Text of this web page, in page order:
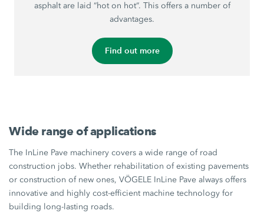
asphalt are laid “hot on hot“. This offers a number of
advantages.
Find out more
Wide range of applications
The InLine Pave machinery covers a wide range of road
construction jobs. Whether rehabilitation of existing pavements
or construction of new ones, VÖGELE InLine Pave always offers
innovative and highly cost-efficient machine technology for
building long-lasting roads.